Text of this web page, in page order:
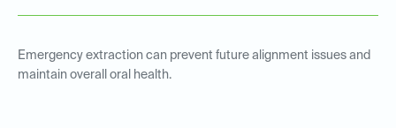
Emergency extraction can prevent future alignment issues and
maintain overall oral health.